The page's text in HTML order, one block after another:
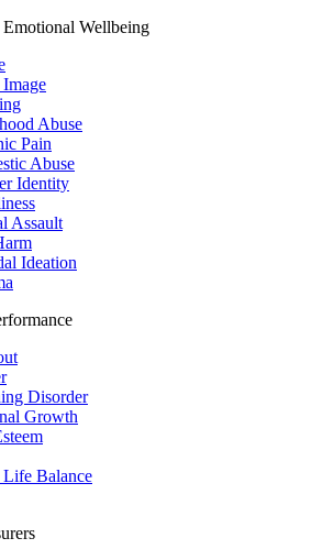
Wellbeing
Abuse
Pain
Abuse
Identity
Assault
Ideation
Disorder
Growth
Balance